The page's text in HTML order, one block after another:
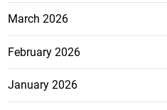
March 2026
February 2026
January 2026